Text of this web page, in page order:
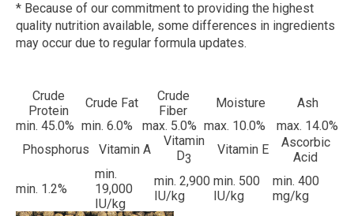
* Because of our commitment to providing the highest
quality nutrition available, some differences in ingredients
may occur due to regular formula updates.
Crude
Protein
Crude Fat
Crude
Fiber
Moisture
Ash
min. 45.0% min. 6.0% max. 5.0% max. 10.0%
max. 14.0%
Phosphorus
Vitamin A
Vitamin
D3
Vitamin E
Ascorbic
Acid
min. 1.2%
min.
19,000
IU/kg
min. 2,900
IU/kg
min. 500
IU/kg
min. 400
mg/kg